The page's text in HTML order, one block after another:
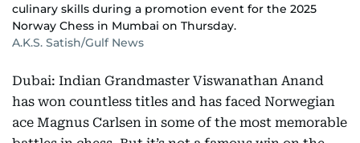
culinary skills during a promotion event for the 2025
Norway Chess in Mumbai on Thursday.
A.K.S. Satish/Gulf News
Dubai: Indian Grandmaster Viswanathan Anand
has won countless titles and has faced Norwegian
ace Magnus Carlsen in some of the most memorable